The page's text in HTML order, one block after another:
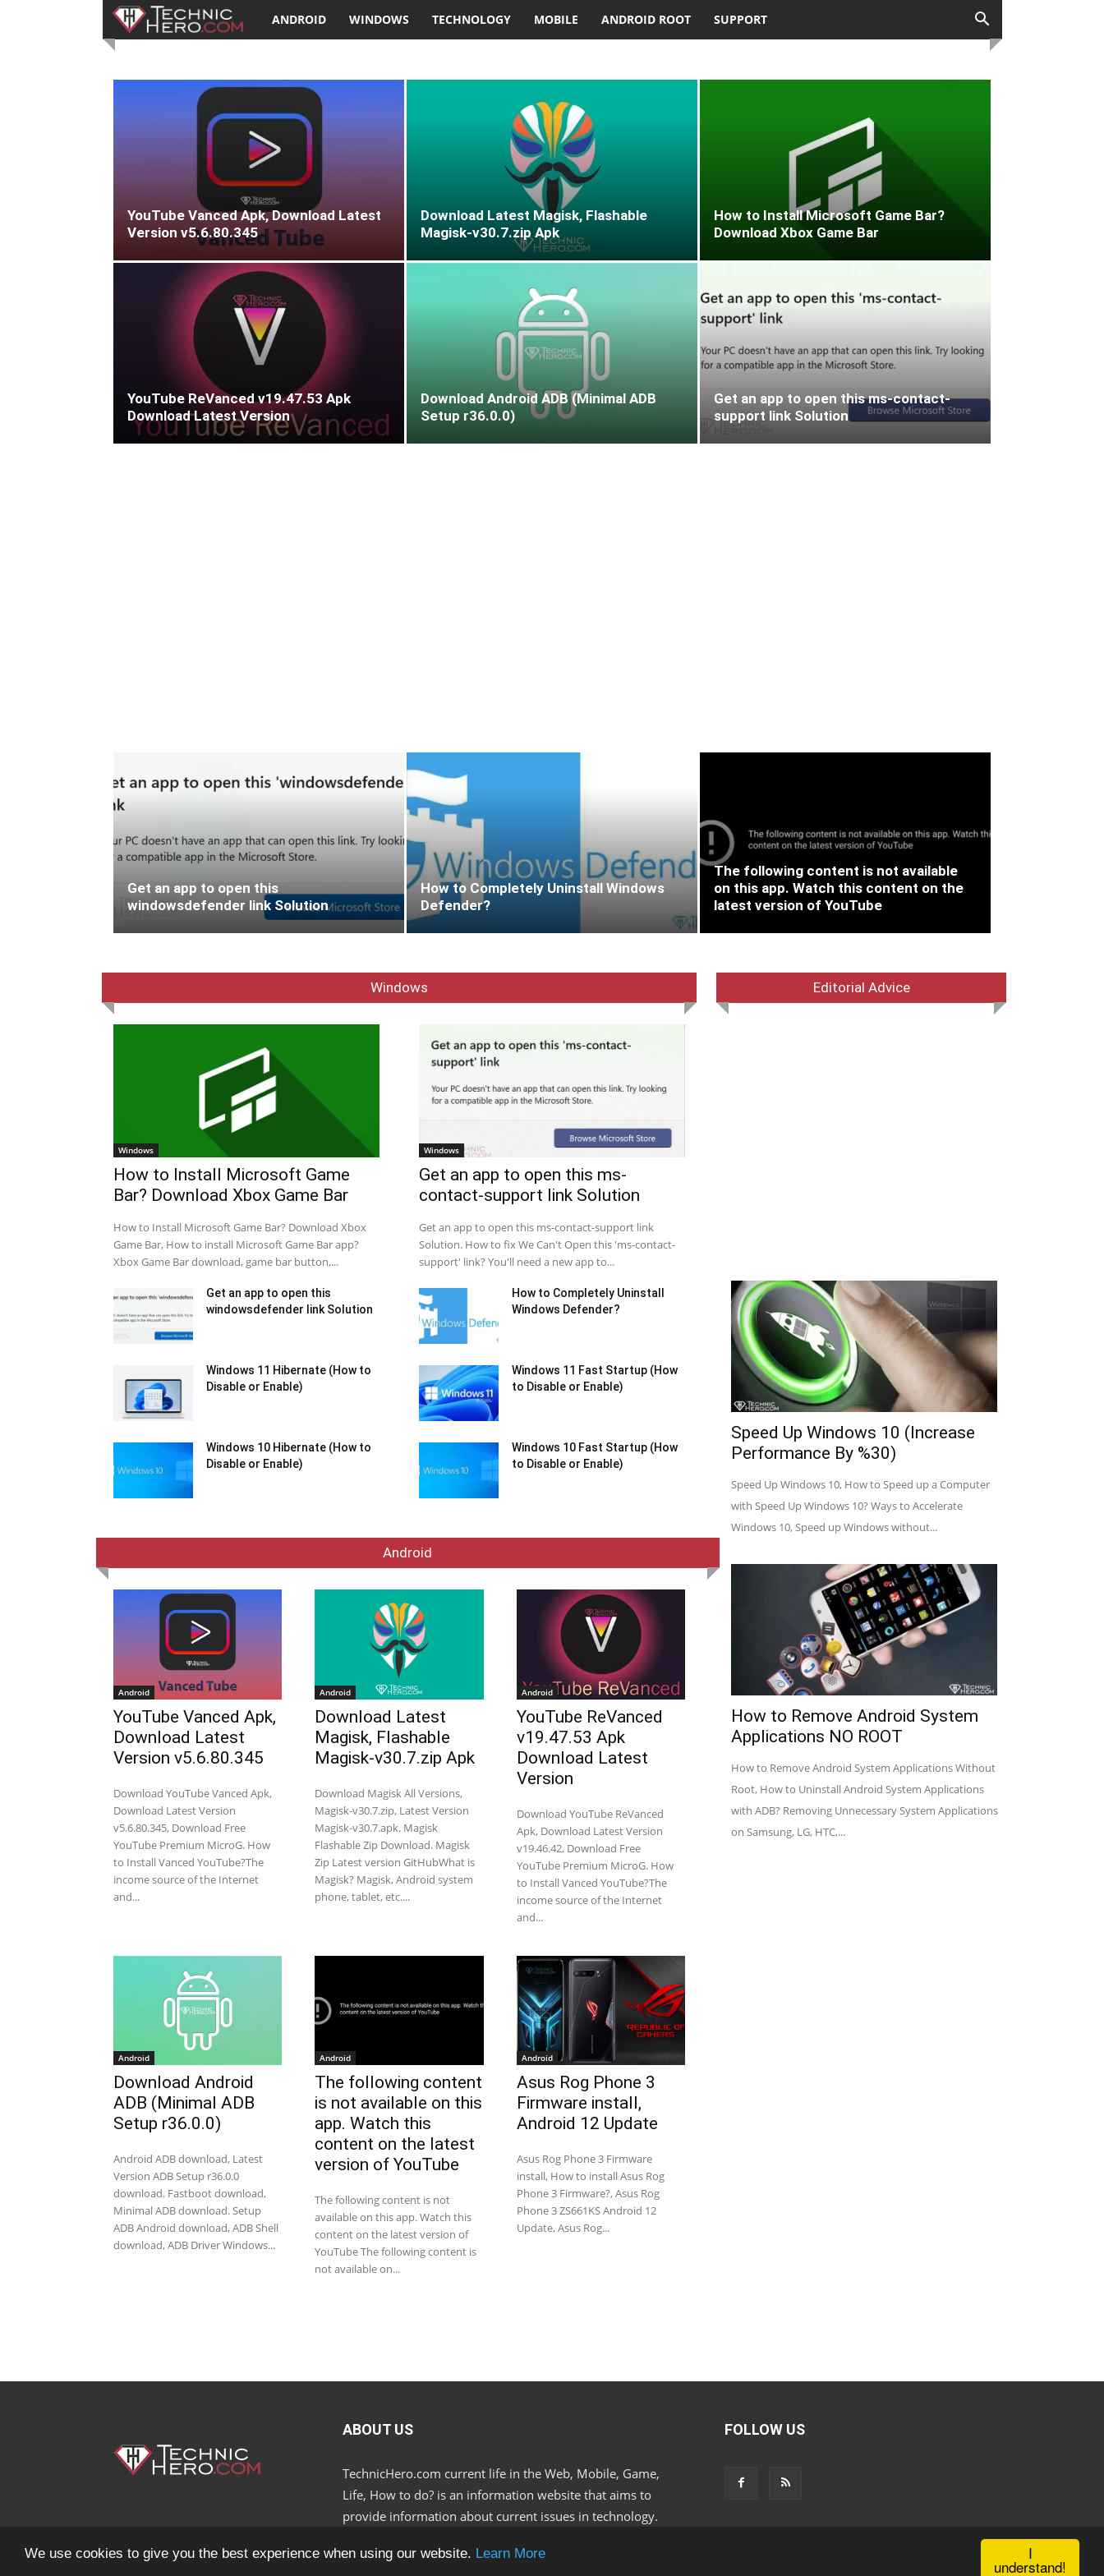
I
understand!
We use cookies to give you the best experience when using our website. Learn More
TechnicHero.com
ANDROID WINDOWS TECHNOLOGY MOBILE ANDROID ROOT SUPPORT
YouTube Vanced Apk, Download Latest
Version v5.6.80.345
Download Latest Magisk, Flashable
Magisk-v30.7.zip Apk
How to Install Microsoft Game Bar?
Download Xbox Game Bar
YouTube ReVanced v19.47.53 Apk
Download Latest Version
Download Android ADB (Minimal ADB
Setup r36.0.0)
Get an app to open this ms-contact-
support link Solution
Get an app to open this
windowsdefender link Solution
How to Completely Uninstall Windows
Defender?
The following content is not available
on this app. Watch this content on the
latest version of YouTube
Windows
Windows
How to Install Microsoft Game
Bar? Download Xbox Game Bar
How to Install Microsoft Game Bar? Download Xbox
Game Bar, How to install Microsoft Game Bar app?
Xbox Game Bar download, game bar button,...
Windows
Get an app to open this ms-
contact-support link Solution
Get an app to open this ms-contact-support link
Solution. How to fix We Can't Open this 'ms-contact-
support' link? You'll need a new app to...
Get an app to open this
windowsdefender link Solution
How to Completely Uninstall
Windows Defender?
Windows 11 Hibernate (How to
Disable or Enable)
Windows 11 Fast Startup (How
to Disable or Enable)
Windows 10 Hibernate (How to
Disable or Enable)
Windows 10 Fast Startup (How
to Disable or Enable)
Android
Android
YouTube Vanced Apk,
Download Latest
Version v5.6.80.345
Download YouTube Vanced Apk,
Download Latest Version
v5.6.80.345, Download Free
YouTube Premium MicroG. How
to Install Vanced YouTube?The
income source of the Internet
and...
Android
Download Latest
Magisk, Flashable
Magisk-v30.7.zip Apk
Download Magisk All Versions,
Magisk-v30.7.zip, Latest Version
Magisk-v30.7.apk. Magisk
Flashable Zip Download. Magisk
Zip Latest version GitHubWhat is
Magisk? Magisk, Android system
phone, tablet, etc....
Android
YouTube ReVanced
v19.47.53 Apk
Download Latest
Version
Download YouTube ReVanced
Apk, Download Latest Version
v19.46.42, Download Free
YouTube Premium MicroG. How
to Install Vanced YouTube?The
income source of the Internet
and...
Android
Download Android
ADB (Minimal ADB
Setup r36.0.0)
Android ADB download, Latest
Version ADB Setup r36.0.0
download. Fastboot download,
Minimal ADB download. Setup
ADB Android download, ADB Shell
download, ADB Driver Windows...
Android
The following content
is not available on this
app. Watch this
content on the latest
version of YouTube
The following content is not
available on this app. Watch this
content on the latest version of
YouTube The following content is
not available on...
Android
Asus Rog Phone 3
Firmware install,
Android 12 Update
Asus Rog Phone 3 Firmware
install, How to install Asus Rog
Phone 3 Firmware?, Asus Rog
Phone 3 ZS661KS Android 12
Update, Asus Rog...
Editorial Advice
Speed Up Windows 10 (Increase
Performance By %30)
Speed Up Windows 10, How to Speed up a Computer
with Speed Up Windows 10? Ways to Accelerate
Windows 10, Speed up Windows without...
How to Remove Android System
Applications NO ROOT
How to Remove Android System Applications Without
Root, How to Uninstall Android System Applications
with ADB? Removing Unnecessary System Applications
on Samsung, LG, HTC,...
ABOUT US
TechnicHero.com current life in the Web, Mobile, Game,
Life, How to do? is an information website that aims to
provide information about current issues in technology.
FOLLOW US